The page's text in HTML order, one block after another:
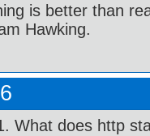
is better than
Hawking.
What does http